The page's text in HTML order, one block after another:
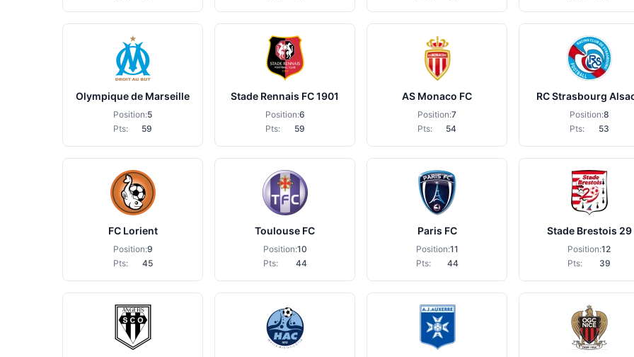
Olympique de Marseille
Position:5
Pts:
59
Stade Rennais FC 1901
Position:6
Pts:
59
AS Monaco FC
Position:7
Pts:
54
RC Strasbourg
Position:8
Pts:
53
FC Lorient
Position:9
Pts:
45
Toulouse FC
Position:10
Pts:
44
Paris FC
Position:11
Pts:
44
Stade Brestois 29
Position:12
Pts:
39